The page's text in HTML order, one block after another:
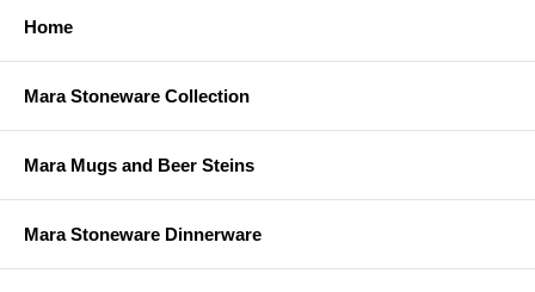
Home
Mara Stoneware Collection
Mara Mugs and Beer Steins
Mara Stoneware Dinnerware